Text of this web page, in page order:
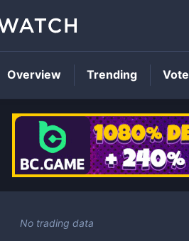
No trading data
Overview Trending Vote